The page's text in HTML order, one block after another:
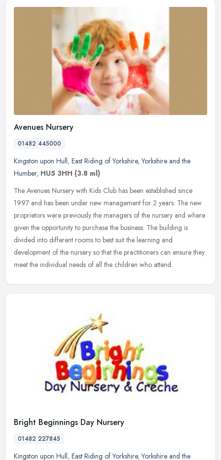
Avenues Nursery
01482 445000
Kingston upon Hull, East Riding of Yorkshire,Yorkshire and the
Humber, HU5 3HH (3.8 ml)
The Avenues Nursery with Kids Club has been established since
1997 and has been under new management for 2 years. The new
proprietors were previously the managers of the nursery and where
given the opportunity to purchase the business. The building is
divided into different rooms to best suit the learning and
development of the nursery so that the practitioners can ensure they
meet the individual needs of all the children who attend.
Bright Beginnings Day Nursery
01482 227845
Kingston upon Hull, East Riding of Yorkshire,Yorkshire and the